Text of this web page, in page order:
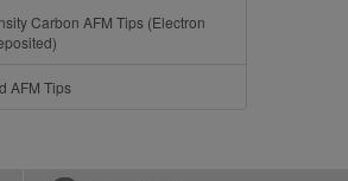
Carbon AFM Tips (Electron
AFM Tips